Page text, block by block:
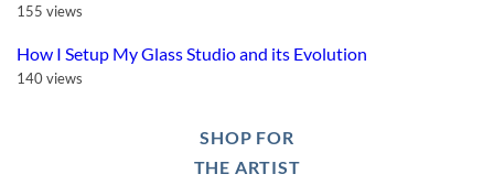
155 views
How I Setup My Glass Studio and its Evolution
140 views
SHOP FOR
THE ARTIST